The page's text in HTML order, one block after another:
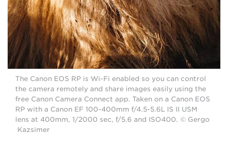
The Canon EOS RP is Wi-Fi enabled so you can control
the camera remotely and share images easily using the
free Canon Camera Connect app. Taken on a Canon EOS
RP with a Canon EF 100-400mm f/4.5-5.6L IS II USM
lens at 400mm, 1/2000 sec, f/5.6 and ISO400. © Gergo
Kazsimer